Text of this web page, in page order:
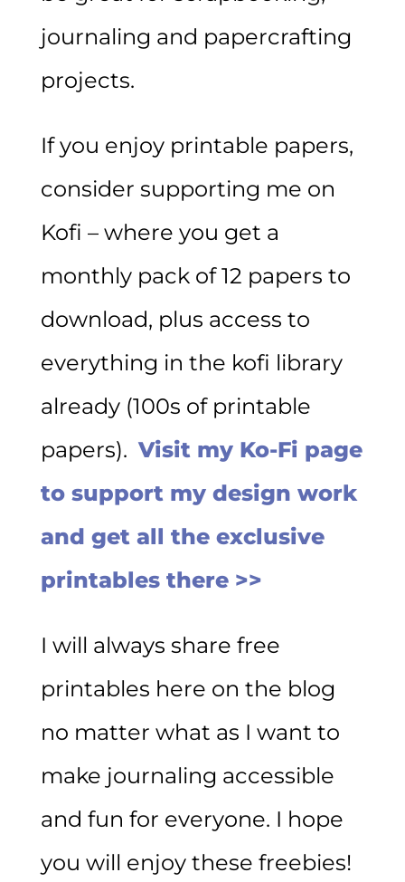
journaling and papercrafting
projects.
If you enjoy printable papers,
consider supporting me on
Kofi – where you get a
monthly pack of 12 papers to
download, plus access to
everything in the kofi library
already (100s of printable
papers). Visit my Ko-Fi page
to support my design work
and get all the exclusive
printables there >>
I will always share free
printables here on the blog
no matter what as I want to
make journaling accessible
and fun for everyone. I hope
you will enjoy these freebies!